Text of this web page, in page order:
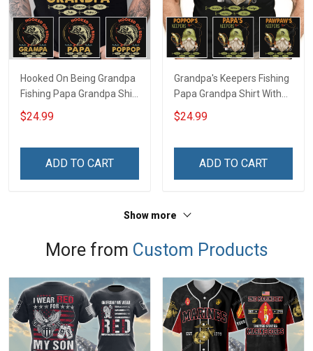
Hooked On Being Grandpa
Fishing Papa Grandpa Shirt
With Grandkids Names -
Personalized Custom
$24.99
ADD TO CART
Grandpa's Keepers Fishing
Papa Grandpa Shirt With
Grandkids Names -
Personalized Custom
$24.99
ADD TO CART
Show more
More from Custom Products